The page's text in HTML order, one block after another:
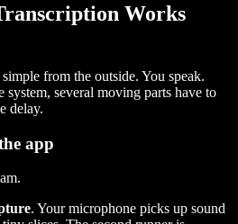
Works
from the outside. You speak.
system, several moving parts have to
delay.
app
. Your microphone picks up sound